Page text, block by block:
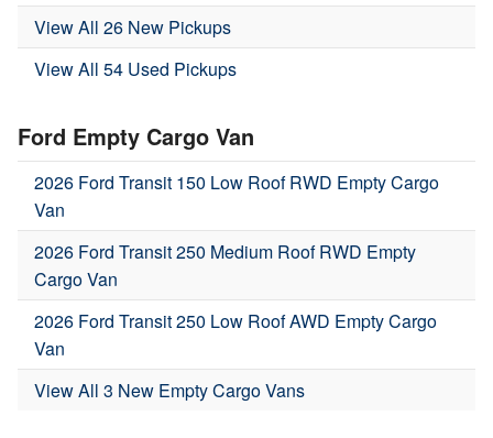
View All 26 New Pickups
View All 54 Used Pickups
Ford Empty Cargo Van
2026 Ford Transit 150 Low Roof RWD Empty Cargo
Van
2026 Ford Transit 250 Medium Roof RWD Empty
Cargo Van
2026 Ford Transit 250 Low Roof AWD Empty Cargo
Van
View All 3 New Empty Cargo Vans